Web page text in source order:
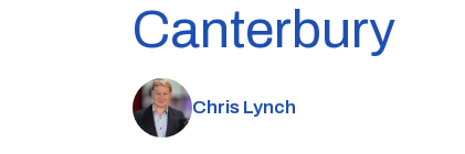
Canterbury
Chris Lynch